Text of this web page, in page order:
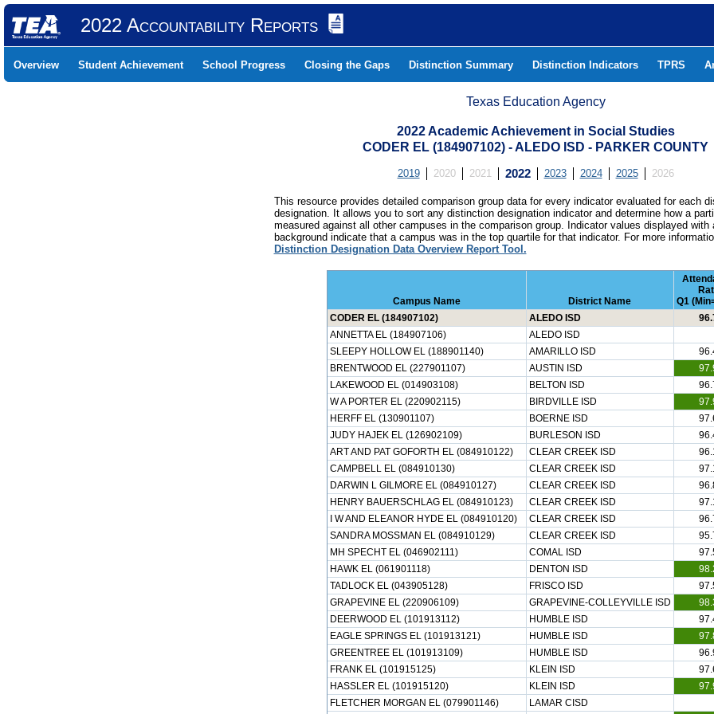
2022 Accountability Reports
Overview Student Achievement School Progress Closing the Gaps Distinction Summary Distinction Indicators TPRS
Texas Education Agency
2022 Academic Achievement in Social Studies
CODER EL (184907102) - ALEDO ISD - PARKER COUNTY
2019 2020 2021 2022 2023 2024 2025 2026
This resource provides detailed comparison group data for every indicator evaluated for each
designation. It allows you to sort any distinction designation indicator and determine how a
measured against all other campuses in the comparison group. Indicator values displayed with
background indicate that a campus was in the top quartile for that indicator. For more
Distinction Designation Data Overview Report Tool.
Campus Name District Name
Q1
CODER EL (184907102)
ALEDO ISD
ANNETTA EL (184907106)
ALEDO ISD
SLEEPY HOLLOW EL (188901140)
AMARILLO ISD
BRENTWOOD EL (227901107)
AUSTIN ISD
LAKEWOOD EL (014903108)
BELTON ISD
W A PORTER EL (220902115)
BIRDVILLE ISD
HERFF EL (130901107)
BOERNE ISD
JUDY HAJEK EL (126902109)
BURLESON ISD
ART AND PAT GOFORTH EL (084910122)
CLEAR CREEK ISD
CAMPBELL EL (084910130)
CLEAR CREEK ISD
DARWIN L GILMORE EL (084910127)
CLEAR CREEK ISD
HENRY BAUERSCHLAG EL (084910123)
CLEAR CREEK ISD
I W AND ELEANOR HYDE EL (084910120)
CLEAR CREEK ISD
SANDRA MOSSMAN EL (084910129)
CLEAR CREEK ISD
MH SPECHT EL (046902111)
COMAL ISD
HAWK EL (061901118)
DENTON ISD
TADLOCK EL (043905128)
FRISCO ISD
GRAPEVINE EL (220906109)
GRAPEVINE-COLLEYVILLE ISD
DEERWOOD EL (101913112)
HUMBLE ISD
EAGLE SPRINGS EL (101913121)
HUMBLE ISD
GREENTREE EL (101913109)
HUMBLE ISD
FRANK EL (101915125)
KLEIN ISD
HASSLER EL (101915120)
KLEIN ISD
FLETCHER MORGAN EL (079901146)
LAMAR CISD